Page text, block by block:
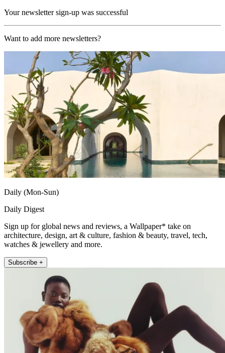
Your newsletter sign-up was successful
Want to add more newsletters?
Daily (Mon-Sun)
Daily Digest
Sign up for global news and reviews, a Wallpaper* take on
architecture, design, art & culture, fashion & beauty, travel, tech,
watches & jewellery and more.
Subscribe +